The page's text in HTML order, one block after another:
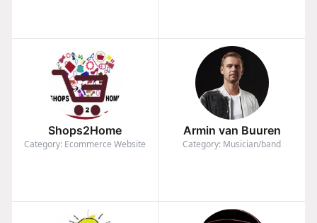
Shops2Home
Category: Ecommerce Website
Armin van Buuren
Category: Musician/band